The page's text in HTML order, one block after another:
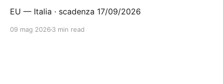
EU — Italia · scadenza 17/09/2026
09 mag 2026 3 min read